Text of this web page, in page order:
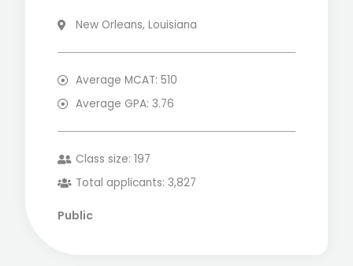
New Orleans, Louisiana
Average MCAT: 510
Average GPA: 3.76
Class size: 197
Total applicants: 3,827
Public